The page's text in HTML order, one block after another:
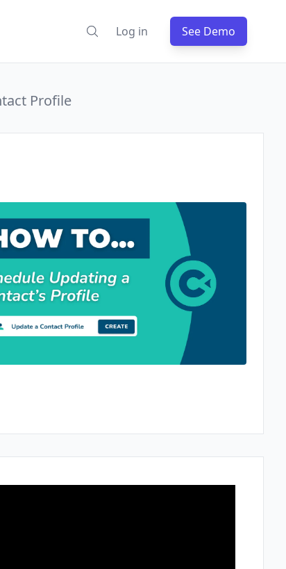
Log in See Demo
Profile